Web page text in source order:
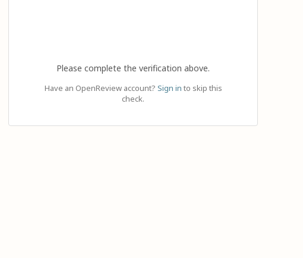
Please complete the verification above.
Have an OpenReview account? Sign in to skip this
check.